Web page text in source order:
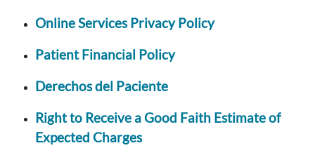
Online Services Privacy Policy
Patient Financial Policy
Derechos del Paciente
Right to Receive a Good Faith Estimate of
Expected Charges